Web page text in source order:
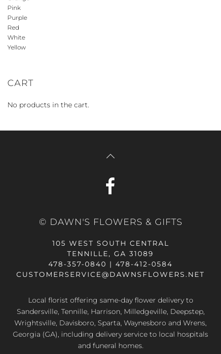
Pink
Purple
Red
White
Yellow
CART
No products in the cart.
© DAWN'S FLOWERS & GIFTS
105 WEST SOUTH CENTRAL
TENNILLE, GA 31089
478-357-0840 | 478-412-0584
CUSTOMERSERVICE@DAWNSFLOWERS.NET
Local florist offering same-day flower delivery to
Sandersville, Tennille, Harrison, Milledgeville, Deepstep,
Wrightsville, Davisboro, Sparta, Waynesboro and Wrens,
Georgia (GA), including delivery service to local hospitals
and funeral homes.